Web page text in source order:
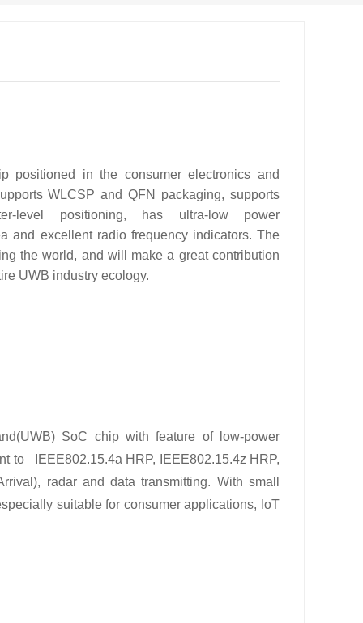
positioned in the consumer electronics and
WLCSP and QFN packaging, supports
level positioning, has ultra-low power
and excellent radio frequency indicators. The
the world, and will make a great contribution
UWB industry ecology.
SoC chip with feature of low-power
to
IEEE802.15.4a HRP, IEEE802.15.4z HRP,
radar and data transmitting. With small
suitable for consumer applications, IoT